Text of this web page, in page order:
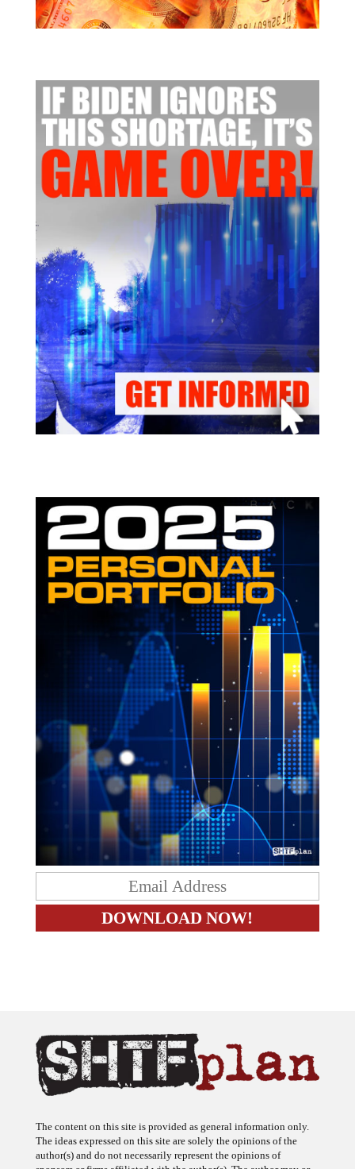
The ideas expressed on this site are solely the opinions of the
author(s) and do not necessarily represent the opinions of
sponsors or firms affiliated with the author(s). The author may or